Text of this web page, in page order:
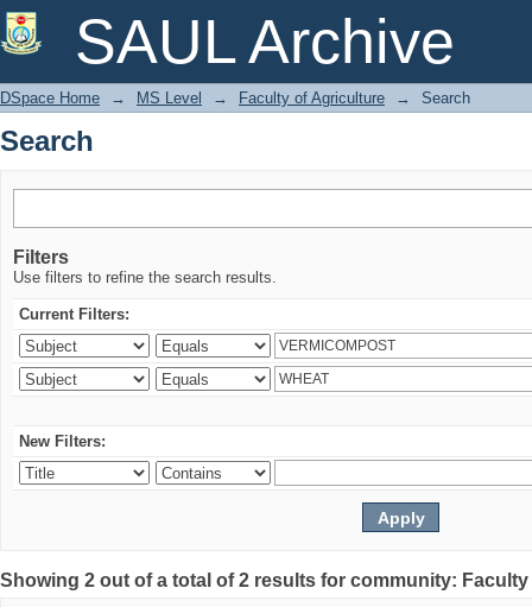
SAUL Archive
Search
DSpace Home → MS Level → Faculty of Agriculture → Search
Search
Filters
Use filters to refine the search results.
Current Filters:
New Filters:
Showing 2 out of a total of 2 results for community: